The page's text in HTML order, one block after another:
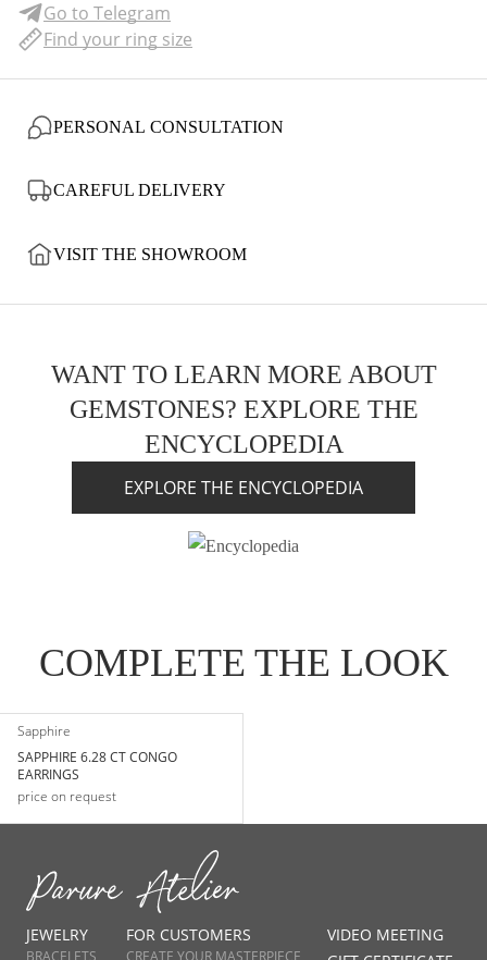
Go to Telegram
Find your ring size
PERSONAL CONSULTATION
CAREFUL DELIVERY
VISIT THE SHOWROOM
WANT TO LEARN MORE ABOUT
GEMSTONES? EXPLORE THE
ENCYCLOPEDIA
EXPLORE THE ENCYCLOPEDIA
COMPLETE THE LOOK
Sapphire
SAPPHIRE 6.28 CT CONGO
EARRINGS
price on request
JEWELRY
BRACELETS
FOR CUSTOMERS
CREATE YOUR MASTERPIECE
VIDEO MEETING